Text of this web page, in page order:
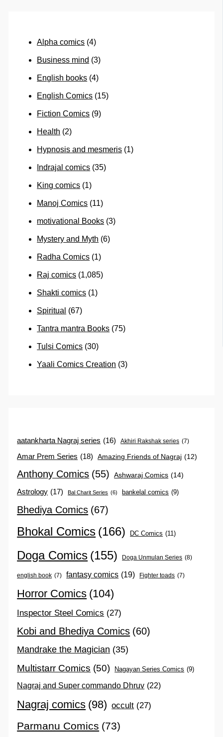
Alpha comics (4)
Business mind (3)
English books (4)
English Comics (15)
Fiction Comics (9)
Health (2)
Hypnosis and mesmeris (1)
Indrajal comics (35)
King comics (1)
Manoj Comics (11)
motivational Books (3)
Mystery and Myth (6)
Radha Comics (1)
Raj comics (1,085)
Shakti comics (1)
Spiritual (67)
Tantra mantra Books (75)
Tulsi Comics (30)
Yaali Comics Creation (3)
aatankharta Nagraj series (16) Akhiri Rakshak series (7)
Amar Prem Series (18) Amazing Friends of Nagraj (12)
Anthony Comics (55) Ashwaraj Comics (14)
Astrology (17) Bal Charit Series (6) bankelal comics (9)
Bhediya Comics (67)
Bhokal Comics (166) DC Comics (11)
Doga Comics (155) Doga Unmulan Series (8)
english book (7) fantasy comics (19) Fighter toads (7)
Horror Comics (104)
Inspector Steel Comics (27)
Kobi and Bhediya Comics (60)
Mandrake the Magician (35)
Multistarr Comics (50) Nagayan Series Comics (9)
Nagraj and Super commando Dhruv (22)
Nagraj comics (98) occult (27)
Parmanu Comics (73)